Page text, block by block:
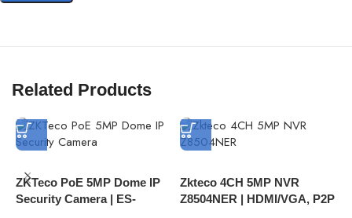
Related Products
ZKTeco PoE 5MP Dome IP
Security Camera | ES-
Zkteco 4CH 5MP NVR
Z8504NER | HDMI/VGA, P2P